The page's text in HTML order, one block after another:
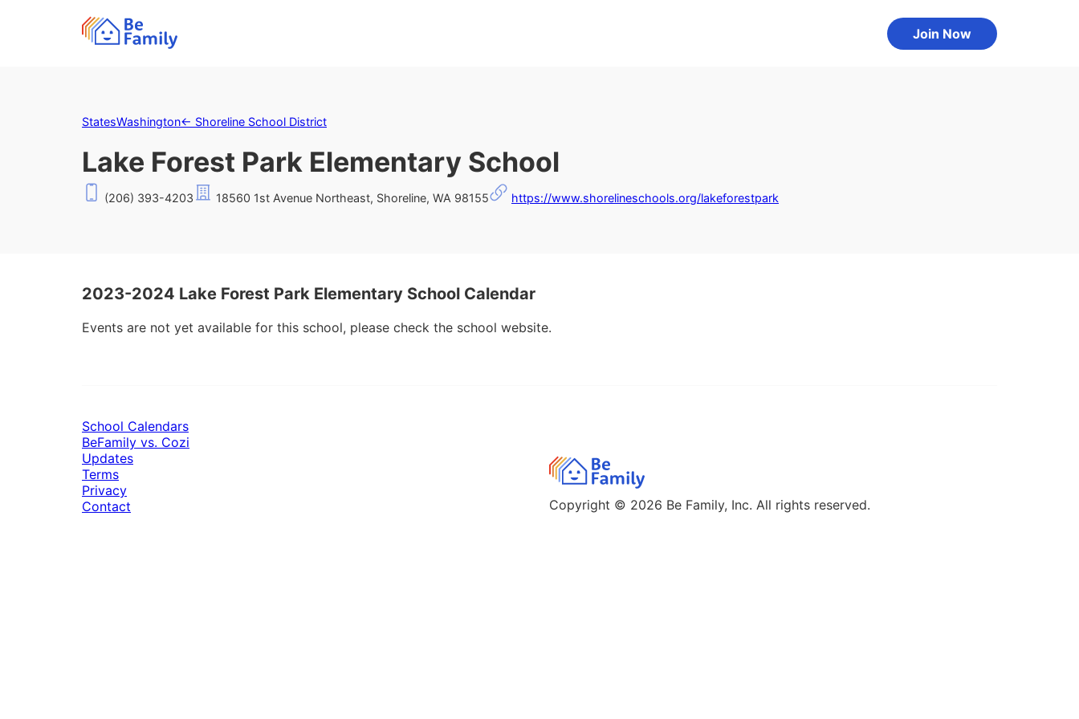
Join Now
StatesWashington← Shoreline School District
Lake Forest Park Elementary School
(206) 393-4203 18560 1st Avenue Northeast, Shoreline, WA 98155 https://www.shorelineschools.org/lakeforestpark
2023-2024 Lake Forest Park Elementary School Calendar
Events are not yet available for this school, please check the school website.
Copyright © 2026 Be Family, Inc. All rights reserved.
School Calendars
BeFamily vs. Cozi
Updates
Terms
Privacy
Contact